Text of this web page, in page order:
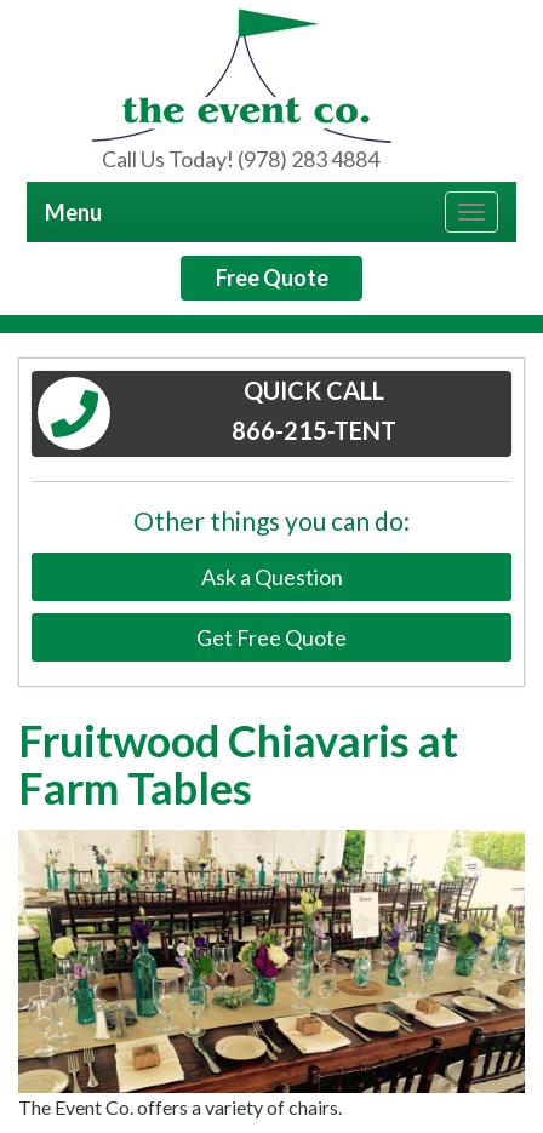
Call Us Today! (978) 283 4884
Free Quote
Toggle
Menu
QUICK CALL
866-215-TENT
Other things you can do:
Ask a Question
Get Free Quote
Fruitwood Chiavaris at
Farm Tables
The Event Co. offers a variety of chairs.